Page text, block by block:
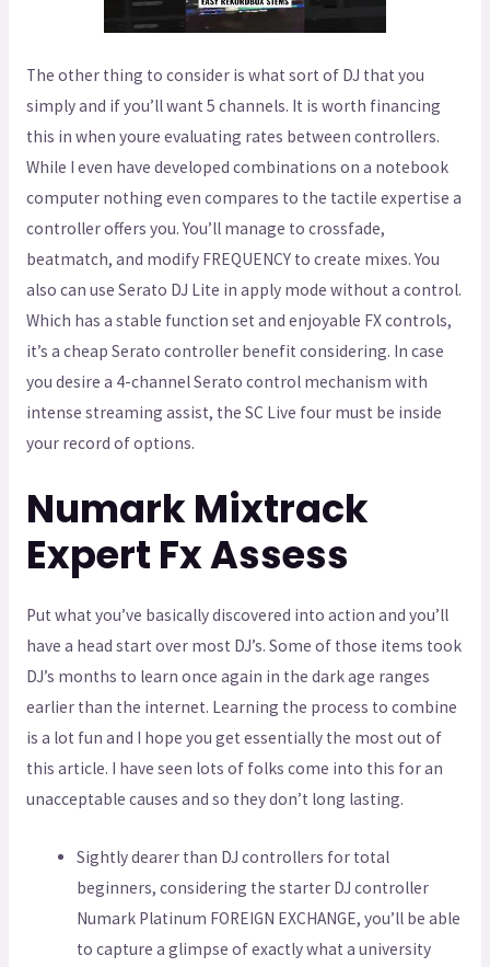
The other thing to consider is what sort of DJ that you
simply and if you’ll want 5 channels. It is worth financing
this in when youre evaluating rates between controllers.
While I even have developed combinations on a notebook
computer nothing even compares to the tactile expertise a
controller offers you. You’ll manage to crossfade,
beatmatch, and modify FREQUENCY to create mixes. You
also can use Serato DJ Lite in apply mode without a control.
Which has a stable function set and enjoyable FX controls,
it’s a cheap Serato controller benefit considering. In case
you desire a 4-channel Serato control mechanism with
intense streaming assist, the SC Live four must be inside
your record of options.
Numark Mixtrack
Expert Fx Assess
Put what you’ve basically discovered into action and you’ll
have a head start over most DJ’s. Some of those items took
DJ’s months to learn once again in the dark age ranges
earlier than the internet. Learning the process to combine
is a lot fun and I hope you get essentially the most out of
this article. I have seen lots of folks come into this for an
unacceptable causes and so they don’t long lasting.
Sightly dearer than DJ controllers for total
beginners, considering the starter DJ controller
Numark Platinum FOREIGN EXCHANGE, you’ll be able
to capture a glimpse of exactly what a university